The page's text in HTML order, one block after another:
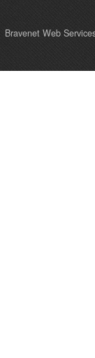
Bravenet Web